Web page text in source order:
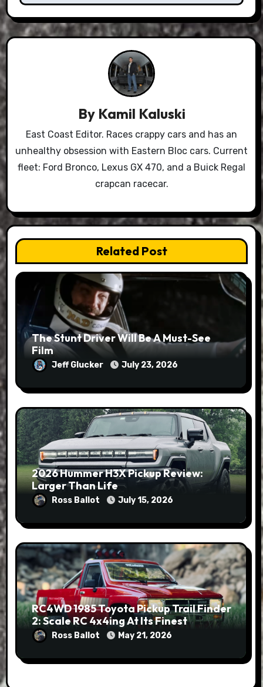
By Kamil Kaluski
East Coast Editor. Races crappy cars and has an
unhealthy obsession with Eastern Bloc cars. Current
fleet: Ford Bronco, Lexus GX 470, and a Buick Regal
crapcan racecar.
Related Post
The Stunt Driver Will Be A Must-See
Film
Jeff Glucker July 23, 2026
2026 Hummer H3X Pickup Review:
Larger Than Life
Ross Ballot July 15, 2026
RC4WD 1985 Toyota Pickup Trail Finder
2: Scale RC 4x4ing At Its Finest
Ross Ballot May 21, 2026